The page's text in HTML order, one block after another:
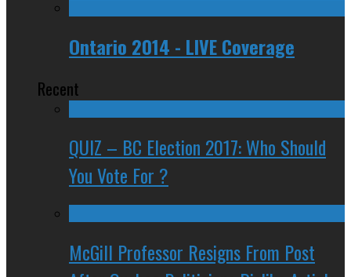
Ontario 2014 - LIVE Coverage
Recent
QUIZ – BC Election 2017: Who Should
You Vote For ?
McGill Professor Resigns From Post